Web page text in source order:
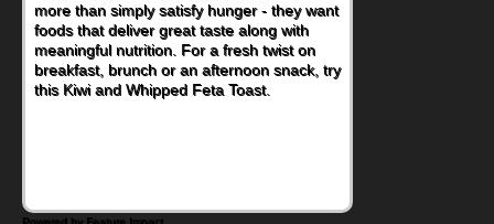
at a cafeteria table and opening their
lunchbox, you're probably already
imagining there's a sandwich inside. For a
nutritious lunch, pack this Ham, Turkey,
Bacon and Cheese Pocket. Some school
Powered by Feature Impact